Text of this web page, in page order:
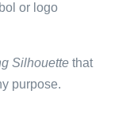
or logo
Silhouette that
purpose.